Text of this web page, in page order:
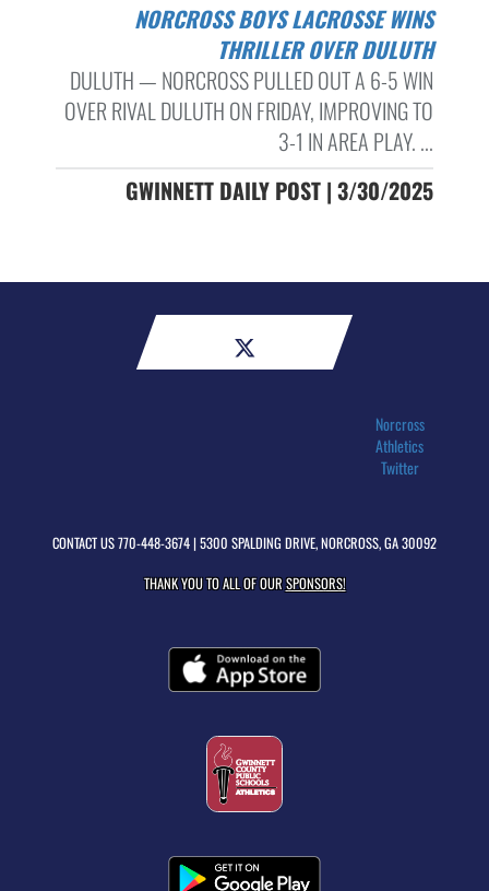
NORCROSS BOYS LACROSSE WINS
THRILLER OVER DULUTH
DULUTH — NORCROSS PULLED OUT A 6-5 WIN
OVER RIVAL DULUTH ON FRIDAY, IMPROVING TO
3-1 IN AREA PLAY. ...
GWINNETT DAILY POST | 3/30/2025
Norcross
Athletics
Twitter
CONTACT US770-448-3674| 5300 SPALDING DRIVE, NORCROSS, GA 30092
THANK YOU TO ALL OF OURSPONSORS!